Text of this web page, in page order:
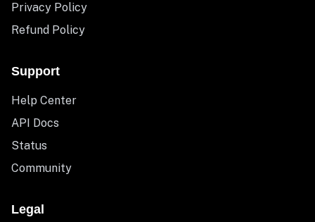
Privacy Policy
Refund Policy
Support
Help Center
API Docs
Status
Community
Legal